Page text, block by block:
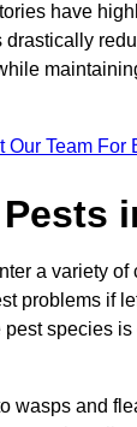
have
drastically
Our Team For
a variety
problems if
species
wasps and